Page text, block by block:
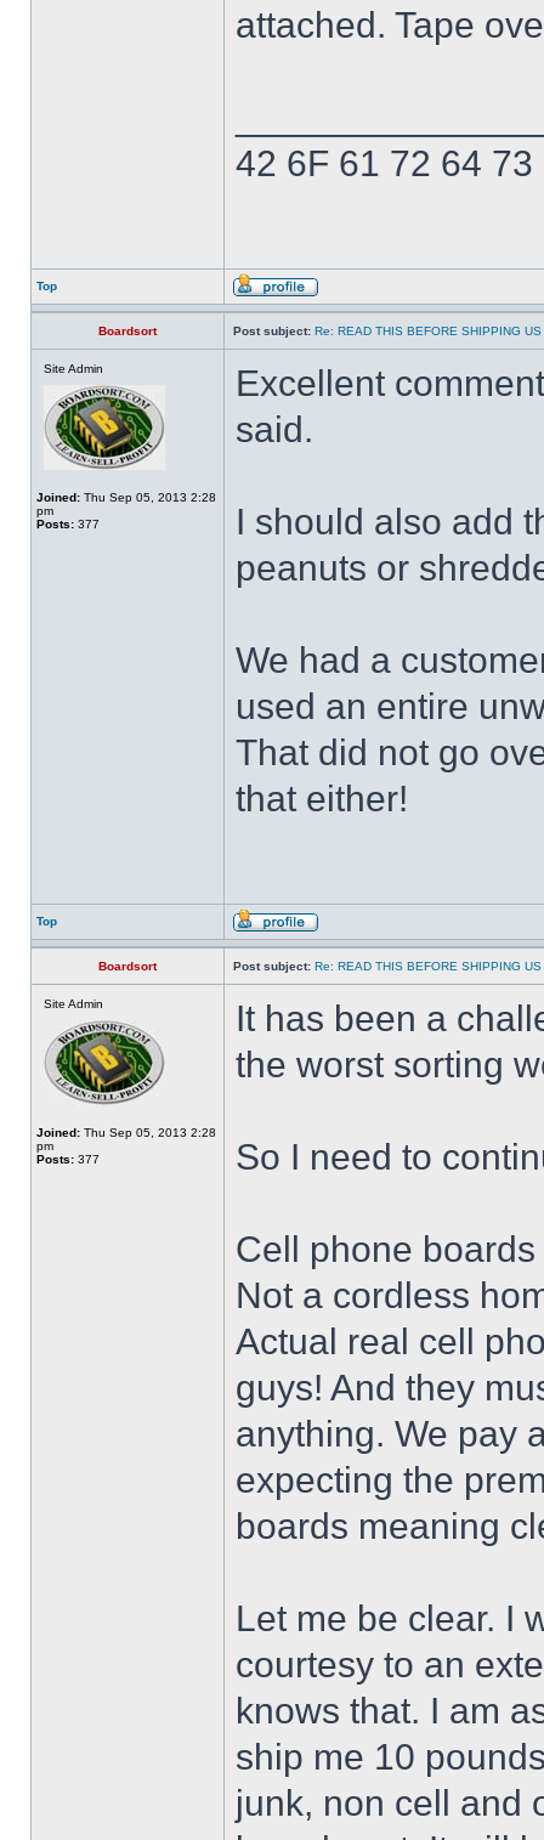
attached. Tape
42 6F 61 72 64
Top
Boardsort Post subject: Re: READ THIS BEFORE SHIPPING US
Site Admin
Joined: Thu Sep 05, 2013 2:28
pm
Posts: 377
Excellent
said.
I should also add
peanuts or
We had a
used an entire
That did not go
that either!
Top
Boardsort Post subject: Re: READ THIS BEFORE SHIPPING US
Site Admin
Joined: Thu Sep 05, 2013 2:28
pm
Posts: 377
It has been a
the worst sorting
So I need to
Cell phone
Not a cordless
Actual real cell
guys! And they
anything. We pay
expecting the
boards meaning
Let me be clear. I
courtesy to an
knows that. I am
ship me 10
junk, non cell and